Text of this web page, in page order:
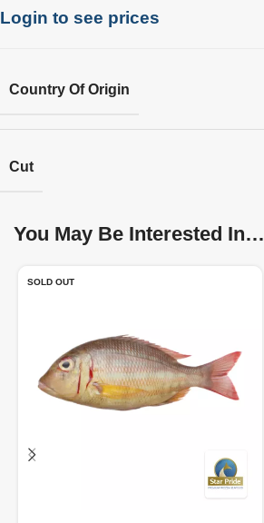
Login to see prices
Country Of Origin
Cut
You May Be Interested In…
SOLD OUT